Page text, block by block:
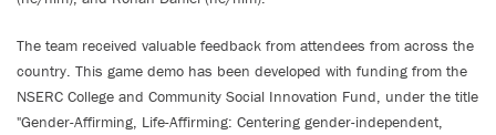
The team received valuable feedback from attendees from across the
country. This game demo has been developed with funding from the
NSERC College and Community Social Innovation Fund, under the title
"Gender-Affirming, Life-Affirming: Centering gender-independent,